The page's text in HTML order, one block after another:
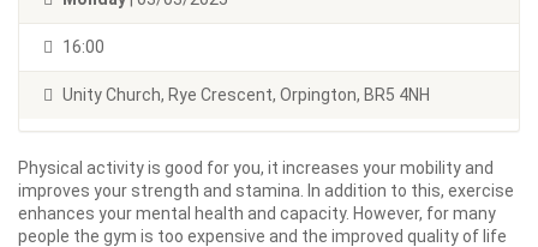
16:00
Unity Church, Rye Crescent, Orpington, BR5 4NH
Physical activity is good for you, it increases your mobility and
improves your strength and stamina. In addition to this, exercise
enhances your mental health and capacity. However, for many
people the gym is too expensive and the improved quality of life